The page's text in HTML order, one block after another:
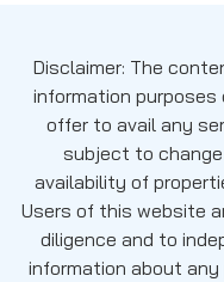
Disclaimer: The
information
offer to avail any
subject to
availability of
Users of this website
diligence and to
information about